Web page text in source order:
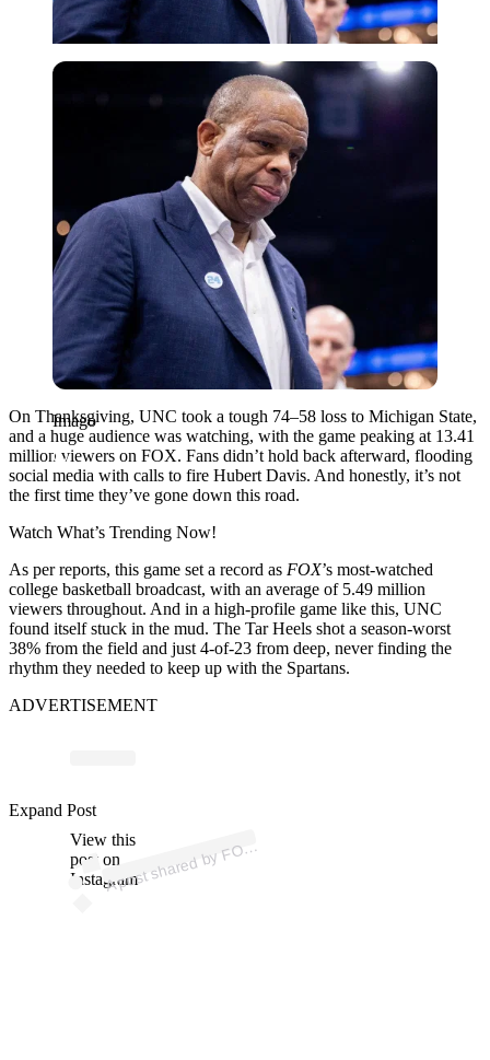
Imago
Imago
On Thanksgiving, UNC took a tough 74–58 loss to Michigan State,
and a huge audience was watching, with the game peaking at 13.41
million viewers on FOX. Fans didn’t hold back afterward, flooding
social media with calls to fire Hubert Davis. And honestly, it’s not
the first time they’ve gone down this road.
Watch What’s Trending Now!
As per reports, this game set a record as FOX’s most-watched
college basketball broadcast, with an average of 5.49 million
viewers throughout. And in a high-profile game like this, UNC
found itself stuck in the mud. The Tar Heels shot a season-worst
38% from the field and just 4-of-23 from deep, never finding the
rhythm they needed to keep up with the Spartans.
ADVERTISEMENT
View this
post on
Instagram
A
p
ost s
h
ar
e
d
by
F
OX
C
oll
e
g
e
B
ask
et
b
all (
@c
b
b
o
nf
ox)
Expand Post